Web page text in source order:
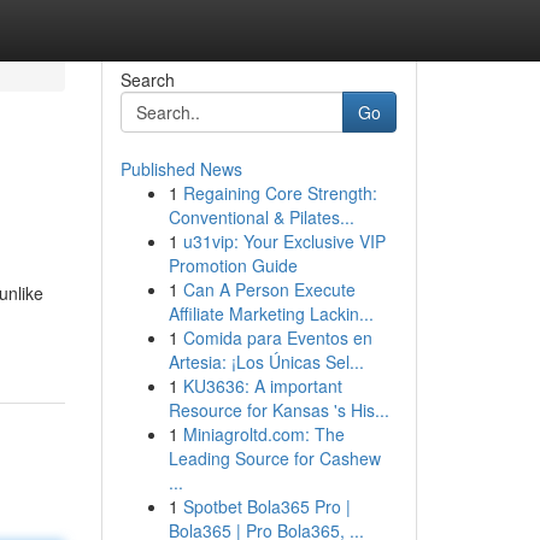
Search
Go
Published News
1 Regaining Core Strength:
Conventional & Pilates...
1 u31vip: Your Exclusive VIP
Promotion Guide
1 Can A Person Execute
Affiliate Marketing Lackin...
1 Comida para Eventos en
Artesia: ¡Los Únicas Sel...
1 KU3636: A important
Resource for Kansas 's His...
1 Miniagroltd.com: The
Leading Source for Cashew
...
1 Spotbet Bola365 Pro |
Bola365 | Pro Bola365, ...